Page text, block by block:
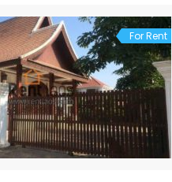
For Rent